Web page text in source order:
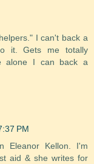
I can't back a
it. Gets me totally
alone I can back a
PM
Eleanor Kellon. I'm
aid & she writes for